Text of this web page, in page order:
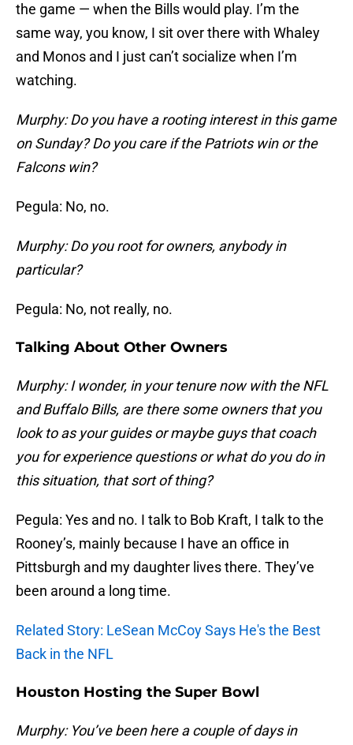
the game — when the Bills would play. I’m the
same way, you know, I sit over there with Whaley
and Monos and I just can’t socialize when I’m
watching.
Murphy: Do you have a rooting interest in this game
on Sunday? Do you care if the Patriots win or the
Falcons win?
Pegula: No, no.
Murphy: Do you root for owners, anybody in
particular?
Pegula: No, not really, no.
Talking About Other Owners
Murphy: I wonder, in your tenure now with the NFL
and Buffalo Bills, are there some owners that you
look to as your guides or maybe guys that coach
you for experience questions or what do you do in
this situation, that sort of thing?
Pegula: Yes and no. I talk to Bob Kraft, I talk to the
Rooney’s, mainly because I have an office in
Pittsburgh and my daughter lives there. They’ve
been around a long time.
Related Story: LeSean McCoy Says He's the Best
Back in the NFL
Houston Hosting the Super Bowl
Murphy: You’ve been here a couple of days in